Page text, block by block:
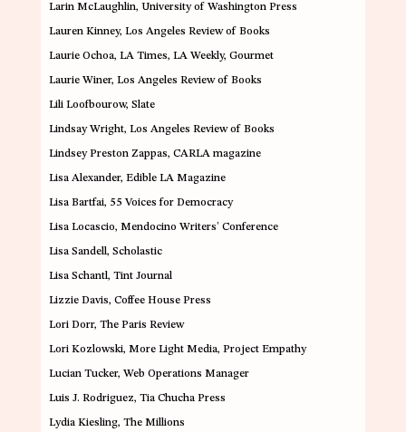
Larin McLaughlin, University of Washington Press
Lauren Kinney, Los Angeles Review of Books
Laurie Ochoa, LA Times, LA Weekly, Gourmet
Laurie Winer, Los Angeles Review of Books
Lili Loofbourow, Slate
Lindsay Wright, Los Angeles Review of Books
Lindsey Preston Zappas, CARLA magazine
Lisa Alexander, Edible LA Magazine
Lisa Bartfai, 55 Voices for Democracy
Lisa Locascio, Mendocino Writers’ Conference
Lisa Sandell, Scholastic
Lisa Schantl, Tint Journal
Lizzie Davis, Coffee House Press
Lori Dorr, The Paris Review
Lori Kozlowski, More Light Media, Project Empathy
Lucian Tucker, Web Operations Manager
Luis J. Rodriguez, Tia Chucha Press
Lydia Kiesling, The Millions